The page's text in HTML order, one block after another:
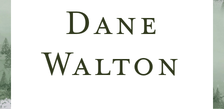
Dane
Walton